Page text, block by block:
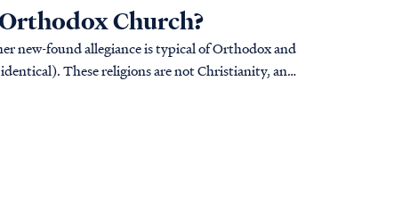
Church?
new-found allegiance is typical of Orthodox and
These religions are not Christianity, and